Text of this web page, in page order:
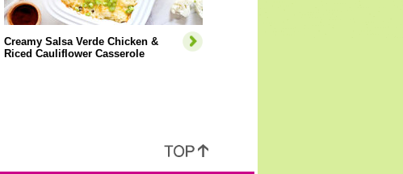
Creamy Salsa Verde Chicken &
Riced Cauliflower Casserole